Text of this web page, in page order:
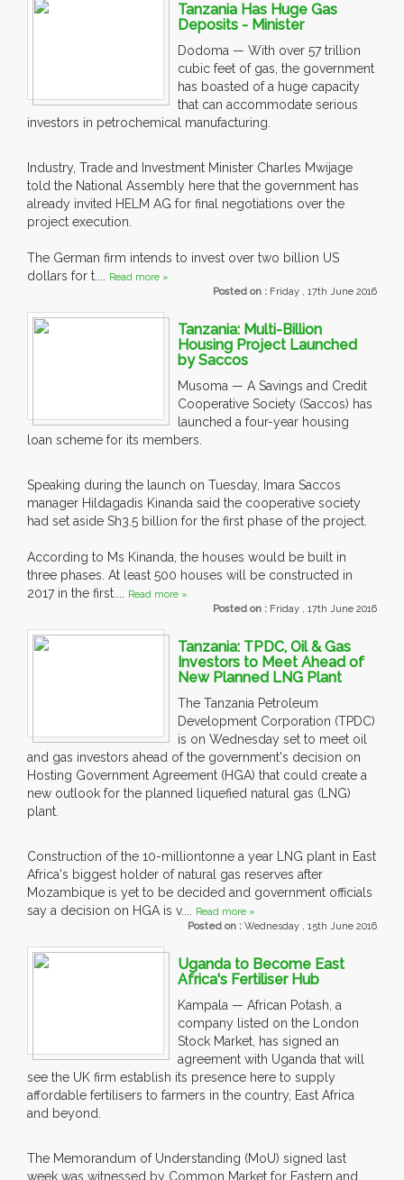
Tanzania Has Huge Gas
Deposits - Minister
Dodoma — With over 57 trillion
cubic feet of gas, the government
has boasted of a huge capacity
that can accommodate serious
investors in petrochemical manufacturing.
Industry, Trade and Investment Minister Charles Mwijage
told the National Assembly here that the government has
already invited HELM AG for final negotiations over the
project execution.
The German firm intends to invest over two billion US
dollars for t.... Read more »
Posted on : Friday , 17th June 2016
Tanzania: Multi-Billion
Housing Project Launched
by Saccos
Musoma — A Savings and Credit
Cooperative Society (Saccos) has
launched a four-year housing
loan scheme for its members.
Speaking during the launch on Tuesday, Imara Saccos
manager Hildagadis Kinanda said the cooperative society
had set aside Sh3.5 billion for the first phase of the project.
According to Ms Kinanda, the houses would be built in
three phases. At least 500 houses will be constructed in
2017 in the first.... Read more »
Posted on : Friday , 17th June 2016
Tanzania: TPDC, Oil & Gas
Investors to Meet Ahead of
New Planned LNG Plant
The Tanzania Petroleum
Development Corporation (TPDC)
is on Wednesday set to meet oil
and gas investors ahead of the government's decision on
Hosting Government Agreement (HGA) that could create a
new outlook for the planned liquefied natural gas (LNG)
plant.
Construction of the 10-milliontonne a year LNG plant in East
Africa's biggest holder of natural gas reserves after
Mozambique is yet to be decided and government officials
say a decision on HGA is v.... Read more »
Posted on : Wednesday , 15th June 2016
Uganda to Become East
Africa's Fertiliser Hub
Kampala — African Potash, a
company listed on the London
Stock Market, has signed an
agreement with Uganda that will
see the UK firm establish its presence here to supply
affordable fertilisers to farmers in the country, East Africa
and beyond.
The Memorandum of Understanding (MoU) signed last
week was witnessed by Common Market for Eastern and